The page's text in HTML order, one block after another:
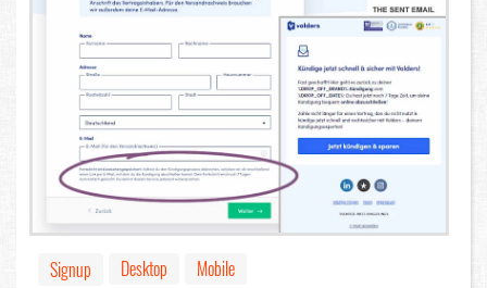
Signup Desktop
Mobile